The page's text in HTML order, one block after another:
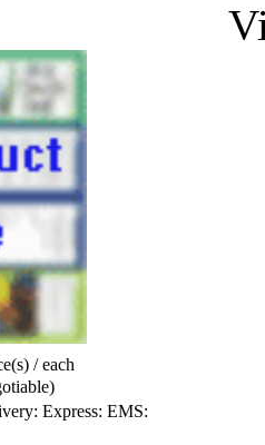
/ each
Express: EMS: